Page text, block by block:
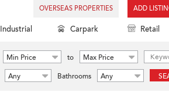
OVERSEAS PROPERTIES ADD
Industrial Carpark Retail
Min Price to
Max Price
Any Bathrooms Any